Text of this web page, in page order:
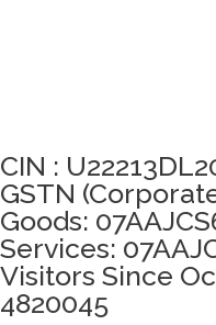
CIN :
GSTN
Goods:
Services:
Visitors Since
4820045